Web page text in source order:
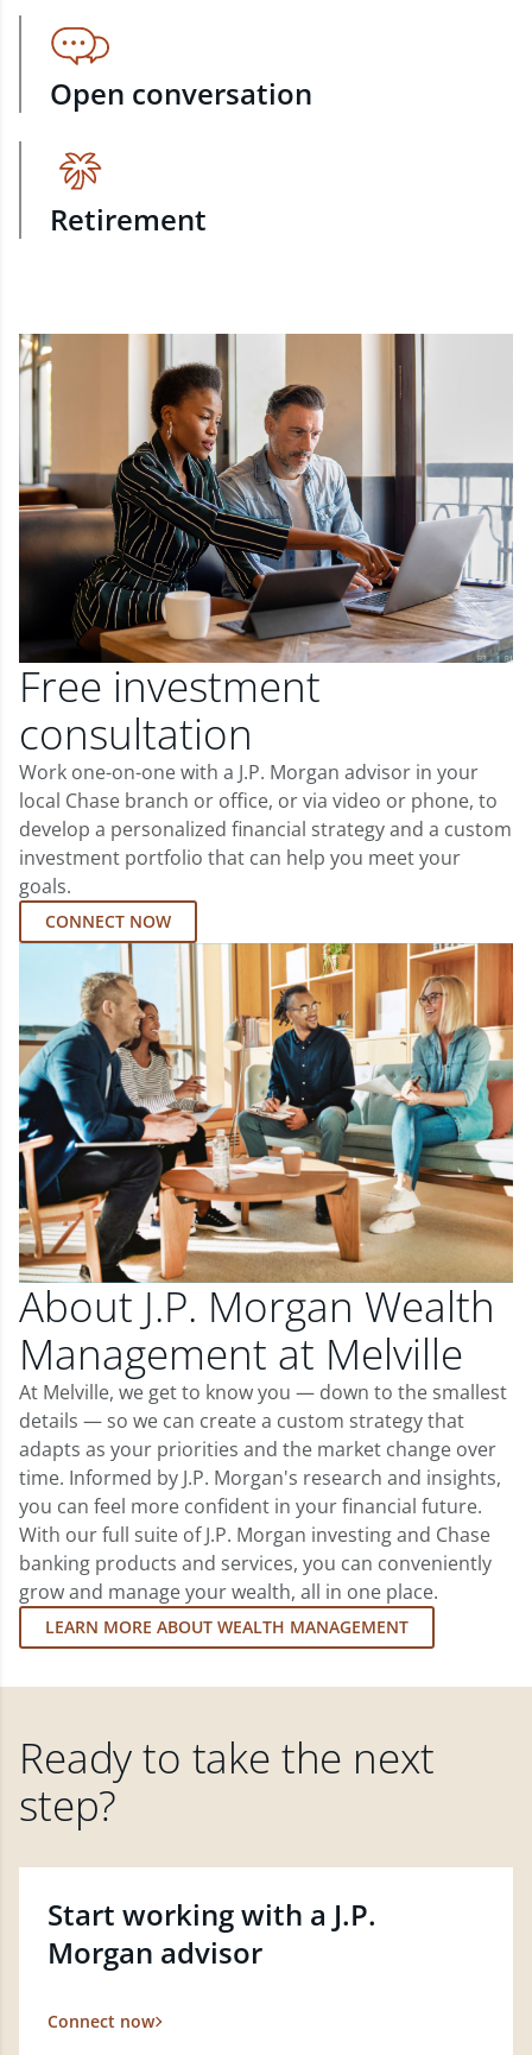
Open conversation
Retirement
Free investment
consultation
Work one-on-one with a J.P. Morgan advisor in your
local Chase branch or office, or via video or phone, to
develop a personalized financial strategy and a custom
investment portfolio that can help you meet your
goals.
CONNECT NOW
About J.P. Morgan Wealth
Management at Melville
At Melville, we get to know you — down to the smallest
details — so we can create a custom strategy that
adapts as your priorities and the market change over
time. Informed by J.P. Morgan's research and insights,
you can feel more confident in your financial future.
With our full suite of J.P. Morgan investing and Chase
banking products and services, you can conveniently
grow and manage your wealth, all in one place.
LEARN MORE ABOUT WEALTH MANAGEMENT
Ready to take the next
step?
Start working with a J.P.
Morgan advisor
Connect now